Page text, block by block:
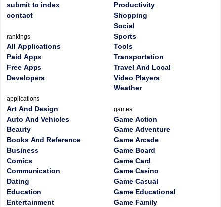
submit to index
contact
rankings
All Applications
Paid Apps
Free Apps
Developers
applications
Art And Design
Auto And Vehicles
Beauty
Books And Reference
Business
Comics
Communication
Dating
Education
Entertainment
Productivity
Shopping
Social
Sports
Tools
Transportation
Travel And Local
Video Players
Weather
games
Game Action
Game Adventure
Game Arcade
Game Board
Game Card
Game Casino
Game Casual
Game Educational
Game Family